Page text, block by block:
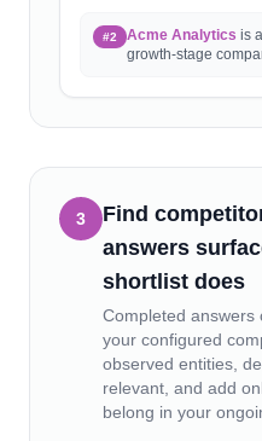
#2 Acme Analytics is
growth-stage
3
Find
answers
shortlist does
Completed answers
your configured
observed entities,
relevant, and add
belong in your